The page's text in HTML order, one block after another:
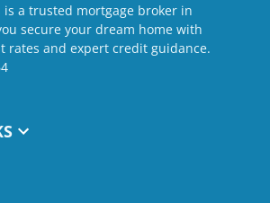
is a trusted mortgage broker in
secure your dream home with
rates and expert credit guidance.